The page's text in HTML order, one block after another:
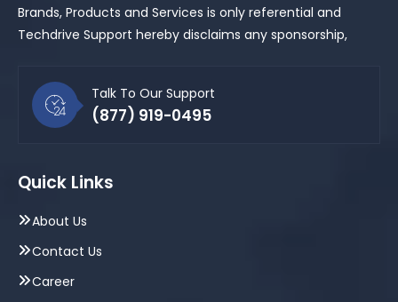
Brands, Products and Services is only referential and
Techdrive Support hereby disclaims any sponsorship,
Talk To Our Support
(877) 919-0495
Quick Links
About Us
Contact Us
Career